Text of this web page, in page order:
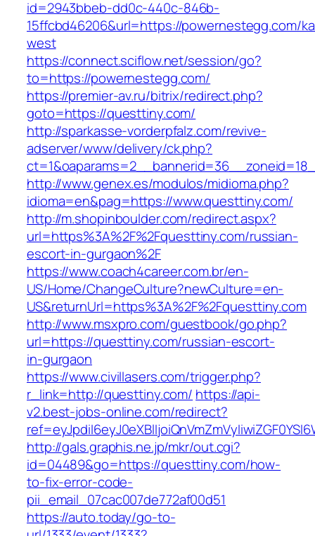
id=2943bbeb-dd0c-440c-846b-
15ffcbd46206&url=https://powernestegg.com/
west
https://connect.sciflow.net/session/go?
to=https://powernestegg.com/
https://premier-av.ru/bitrix/redirect.php?
goto=https://questtiny.com/
http://sparkasse-vorderpfalz.com/revive-
adserver/www/delivery/ck.php?
http://www.genex.es/modulos/midioma.php?
idioma=en&pag=https://www.questtiny.com/
http://m.shopinboulder.com/redirect.aspx?
url=https%3A%2F%2Fquesttiny.com/russian-
escort-in-gurgaon%2F
https://www.coach4career.com.br/en-
US/Home/ChangeCulture?newCulture=en-
US&returnUrl=https%3A%2F%2Fquesttiny.com
http://www.msxpro.com/guestbook/go.php?
url=https://questtiny.com/russian-escort-
in-gurgaon
https://www.civillasers.com/trigger.php?
r_link=http://questtiny.com/ https://api-
v2.best-jobs-online.com/redirect?
http://gals.graphis.ne.jp/mkr/out.cgi?
id=04489&go=https://questtiny.com/how-
to-fix-error-code-
pii_email_07cac007de772af00d51
https://auto.today/go-to-